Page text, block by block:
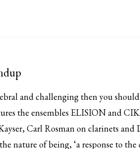
and challenging then you
the ensembles ELISION and
Carl Rosman on clarinets
nature of being, ‘a response to